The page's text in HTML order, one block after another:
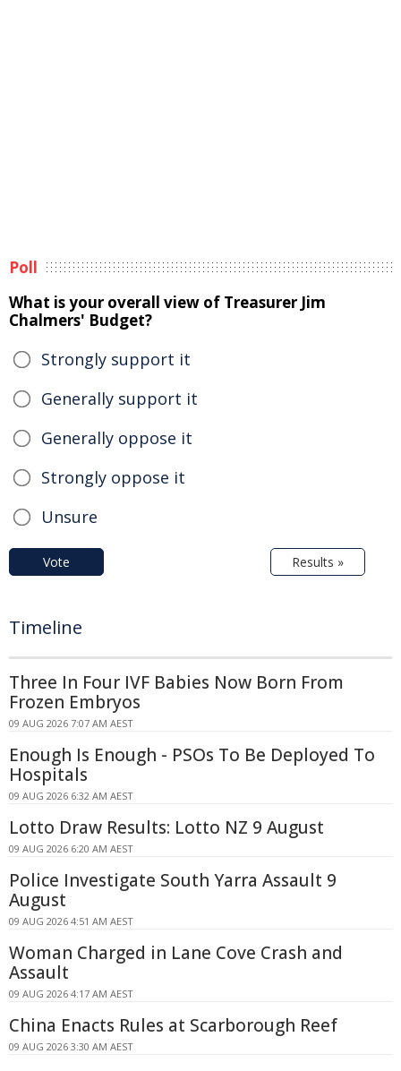
Poll
What is your overall view of Treasurer Jim
Chalmers' Budget?
Strongly support it
Generally support it
Generally oppose it
Strongly oppose it
Unsure
Vote Results »
Timeline
Three In Four IVF Babies Now Born From
Frozen Embryos
09 AUG 2026 7:07 AM AEST
Enough Is Enough - PSOs To Be Deployed To
Hospitals
09 AUG 2026 6:32 AM AEST
Lotto Draw Results: Lotto NZ 9 August
09 AUG 2026 6:20 AM AEST
Police Investigate South Yarra Assault 9
August
09 AUG 2026 4:51 AM AEST
Woman Charged in Lane Cove Crash and
Assault
09 AUG 2026 4:17 AM AEST
China Enacts Rules at Scarborough Reef
09 AUG 2026 3:30 AM AEST